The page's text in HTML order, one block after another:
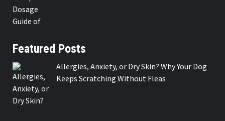
Featured Posts
Allergies, Anxiety, or Dry Skin? Why Your Dog
Keeps Scratching Without Fleas